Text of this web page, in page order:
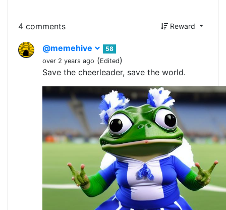
4 comments Reward
@memehive
58
over 2 years ago (Edited)
Save the cheerleader, save the world.